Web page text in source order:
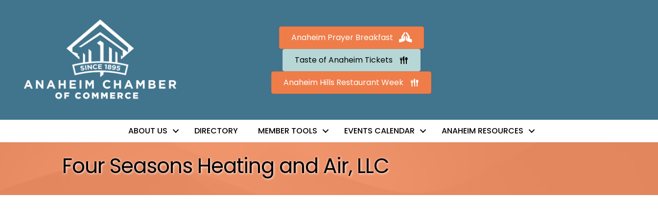
Anaheim Prayer Breakfast
Taste of Anaheim Tickets
Anaheim Hills Restaurant Week
ABOUT US DIRECTORY MEMBER TOOLS EVENTS CALENDAR ANAHEIM RESOURCES
Four Seasons Heating and Air, LLC